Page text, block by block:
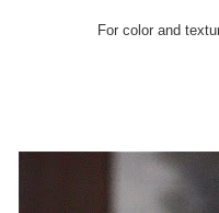
For color and